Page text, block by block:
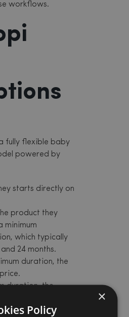
workflows.
fully flexible baby
powered by
starts directly on
product they
minimum
which typically
24 months.
duration, the
duration, the
the
×
Policy